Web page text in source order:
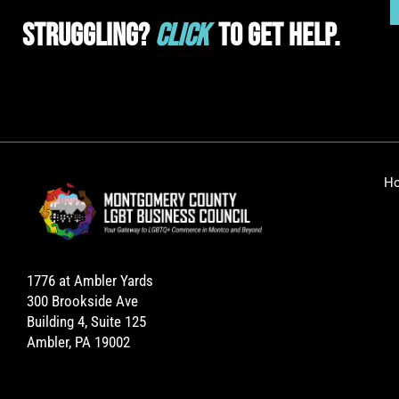
Struggling?ClickTo Get Help.
1776 at Ambler Yards
300 Brookside Ave
Building 4, Suite 125
Ambler, PA 19002